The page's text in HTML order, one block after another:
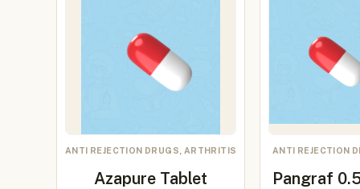
ANTI REJECTION DRUGS, ARTHRITIS
Azapure Tablet
ANTI REJECTION
Pangraf